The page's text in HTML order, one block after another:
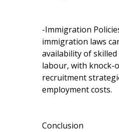
-Immigration
immigration laws
availability of
labour, with knock-
recruitment
employment costs.
Conclusion